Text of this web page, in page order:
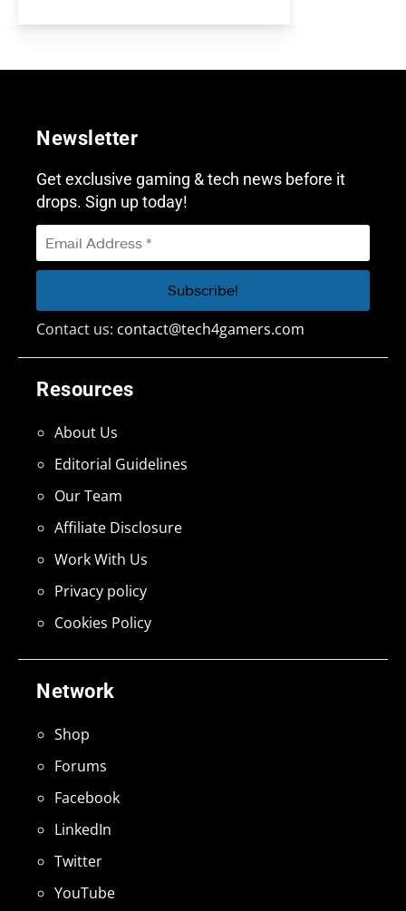
Network
Shop
Forums
Facebook
LinkedIn
Twitter
YouTube
Resources
About Us
Editorial Guidelines
Our Team
Affiliate Disclosure
Work With Us
Privacy policy
Cookies Policy
Newsletter
Get exclusive gaming & tech news before it
drops. Sign up today!
Contact us: contact@tech4gamers.com